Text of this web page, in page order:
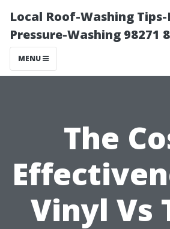
Local Roof-Washing
Pressure-Washing 98271
MENU
The
Vinyl Vs